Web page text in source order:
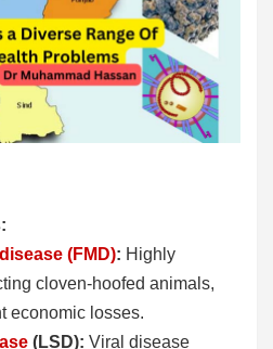
(FMD): Highly
cloven-hoofed animals,
economic losses.
(LSD): Viral disease